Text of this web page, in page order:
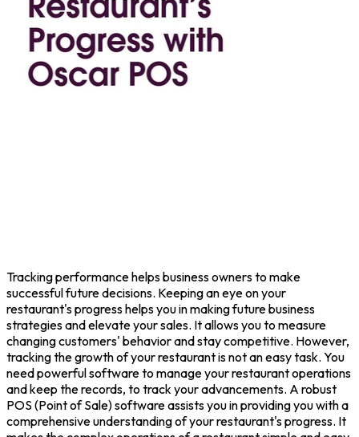
Tracking performance helps business owners to make
successful future decisions. Keeping an eye on your
restaurant's progress helps you in making future business
strategies and elevate your sales. It allows you to measure
changing customers' behavior and stay competitive. However,
tracking the growth of your restaurant is not an easy task. You
need powerful software to manage your restaurant operations
and keep the records, to track your advancements. A robust
POS (Point of Sale) software assists you in providing you with a
comprehensive understanding of your restaurant's progress. It